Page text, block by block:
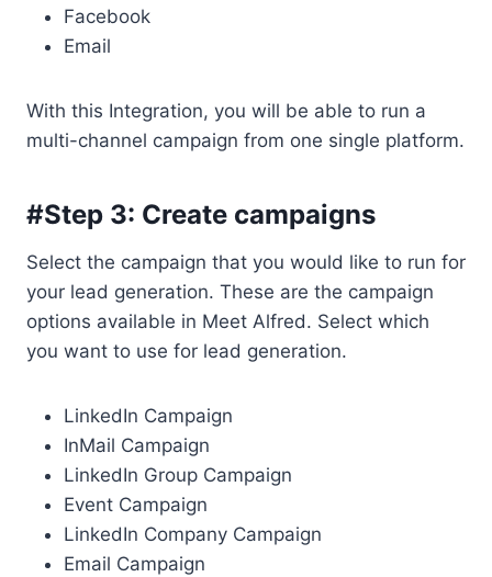
Facebook
Email
With this Integration, you will be able to run a
multi-channel campaign from one single platform.
#Step 3: Create campaigns
Select the campaign that you would like to run for
your lead generation. These are the campaign
options available in Meet Alfred. Select which
you want to use for lead generation.
LinkedIn Campaign
InMail Campaign
LinkedIn Group Campaign
Event Campaign
LinkedIn Company Campaign
Email Campaign